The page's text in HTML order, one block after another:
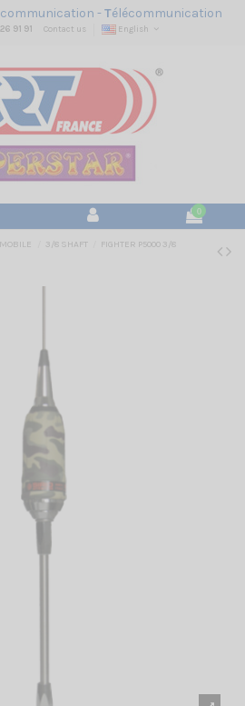
-Télécommunication
91 91 Contact us English
0
MOBILE 3/8 SHAFT
FIGHTER P5000 3/8